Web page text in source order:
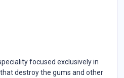
focused exclusively in
destroy the gums and other